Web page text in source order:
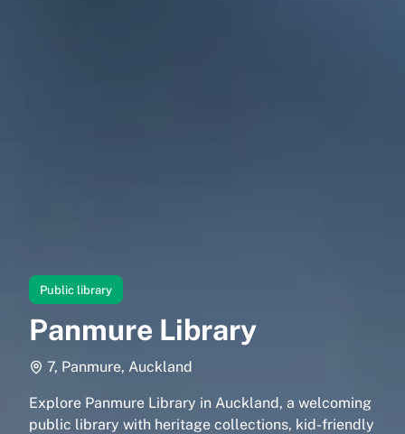
Public library
Panmure Library
7, Panmure, Auckland
Explore Panmure Library in Auckland, a welcoming
public library with heritage collections, kid-friendly